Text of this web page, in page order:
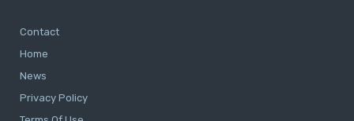
Contact
Home
News
Privacy Policy